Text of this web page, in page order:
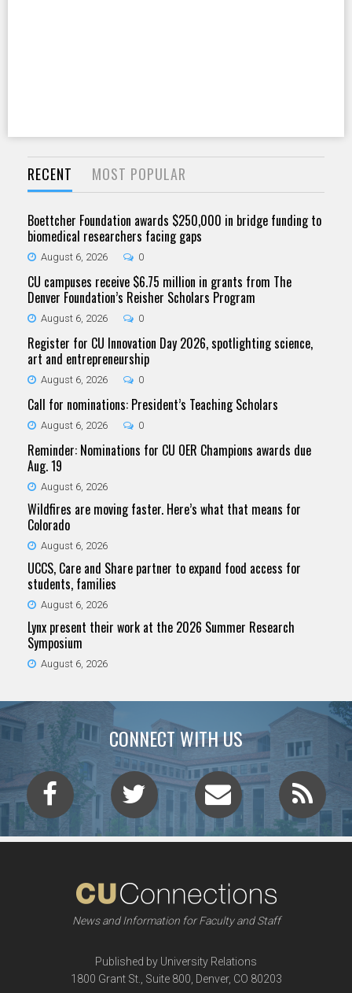
RECENT MOST POPULAR
Boettcher Foundation awards $250,000 in bridge funding to
biomedical researchers facing gaps
August 6, 2026 0
CU campuses receive $6.75 million in grants from The
Denver Foundation’s Reisher Scholars Program
August 6, 2026 0
Register for CU Innovation Day 2026, spotlighting science,
art and entrepreneurship
August 6, 2026 0
Call for nominations: President’s Teaching Scholars
August 6, 2026 0
Reminder: Nominations for CU OER Champions awards due
Aug. 19
August 6, 2026
Wildfires are moving faster. Here’s what that means for
Colorado
August 6, 2026
UCCS, Care and Share partner to expand food access for
students, families
August 6, 2026
Lynx present their work at the 2026 Summer Research
Symposium
August 6, 2026
CONNECT WITH US
News and Information for Faculty and Staff
Published by University Relations
1800 Grant St., Suite 800, Denver, CO 80203